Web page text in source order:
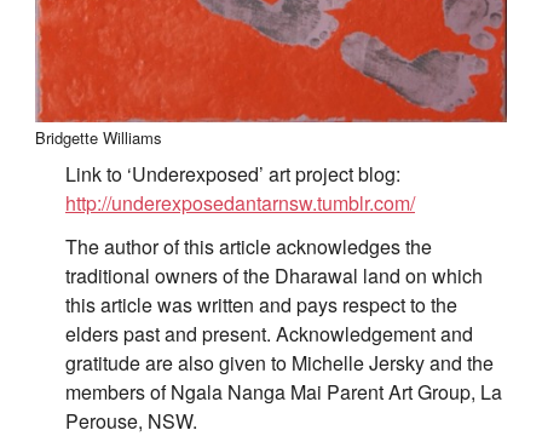
Bridgette Williams
Link to ‘Underexposed’ art project blog:
http://underexposedantarnsw.tumblr.com/
The author of this article acknowledges the
traditional owners of the Dharawal land on which
this article was written and pays respect to the
elders past and present. Acknowledgement and
gratitude are also given to Michelle Jersky and the
members of Ngala Nanga Mai Parent Art Group, La
Perouse, NSW.